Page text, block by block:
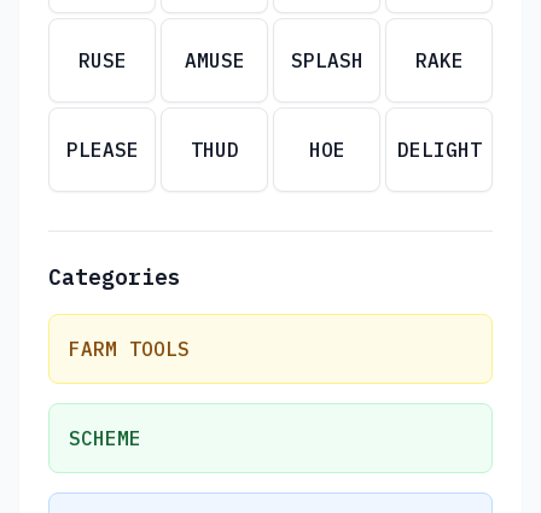
RUSE AMUSE SPLASH RAKE
PLEASE THUD HOE DELIGHT
Categories
FARM TOOLS
SCHEME